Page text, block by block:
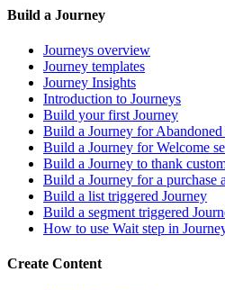
Build a Journey
Journeys overview
Journey templates
Journey Insights
Introduction to Journeys
Build your first Journey
Build a Journey for
Build a Journey for Welcome
Build a Journey to thank
Build a Journey for a purchase
Build a list triggered Journey
Build a segment triggered
How to use Wait step in
Create Content